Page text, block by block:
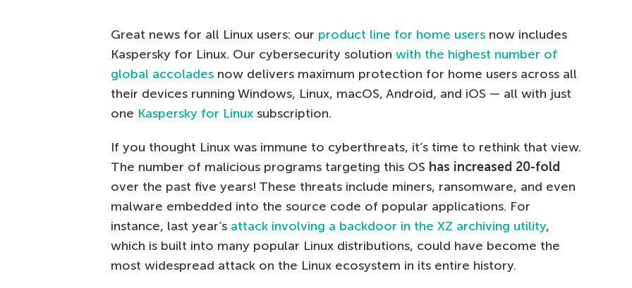
Great news for all Linux users: our product line for home users now includes
Kaspersky for Linux. Our cybersecurity solution with the highest number of
global accolades now delivers maximum protection for home users across all
their devices running Windows, Linux, macOS, Android, and iOS — all with just
one Kaspersky for Linux subscription.
If you thought Linux was immune to cyberthreats, it’s time to rethink that view.
The number of malicious programs targeting this OS has increased 20-fold
over the past five years! These threats include miners, ransomware, and even
malware embedded into the source code of popular applications. For
instance, last year’s attack involving a backdoor in the XZ archiving utility,
which is built into many popular Linux distributions, could have become the
most widespread attack on the Linux ecosystem in its entire history.